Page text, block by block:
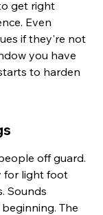
get right
Even
if they're not
you have
to harden
off guard.
for light foot
Sounds
The